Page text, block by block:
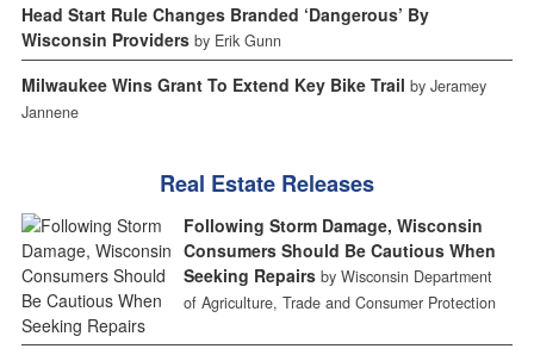
Head Start Rule Changes Branded ‘Dangerous’ By
Wisconsin Providers by Erik Gunn
Milwaukee Wins Grant To Extend Key Bike Trail by Jeramey
Jannene
Real Estate Releases
Following Storm Damage, Wisconsin
Consumers Should Be Cautious When
Seeking Repairs by Wisconsin Department
of Agriculture, Trade and Consumer Protection